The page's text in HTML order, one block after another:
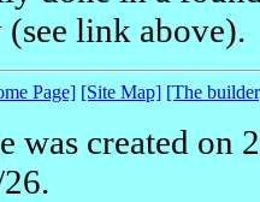
(see link above).
Page] [Site Map] [The
was created on